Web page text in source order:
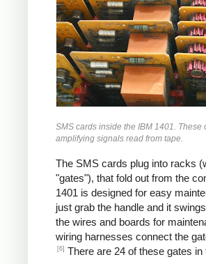
SMS cards inside the IBM 1401.
amplifying signals read from tape.
The SMS cards plug into racks
"gates"), that fold out from the
1401 is designed for easy
just grab the handle and it
the wires and boards for
wiring harnesses connect the
[6] There are 24 of these gates in